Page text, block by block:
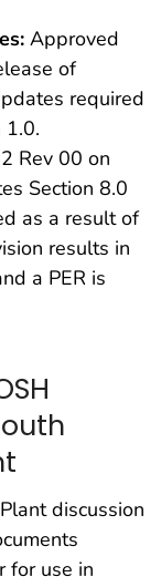
Approved
of
required
1.0.
Rev 00 on
Section 8.0
as a result of
results in
a PER is
discussion
for use in